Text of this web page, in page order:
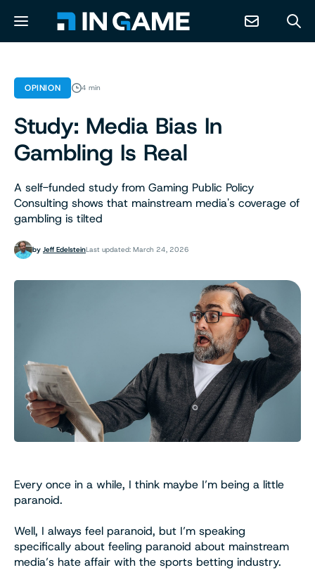
NEWS
ABOUT
CONTACT
RESOURCES
PREDICTION MARKETS
OPINION 4 min
Study: Media Bias In
Gambling Is Real
A self-funded study from Gaming Public Policy
Consulting shows that mainstream media's coverage of
gambling is tilted
by Jeff EdelsteinLast updated: March 24, 2026
Every once in a while, I think maybe I’m being a little
paranoid.
Well, I always feel paranoid, but I’m speaking
specifically about feeling paranoid about mainstream
media’s hate affair with the sports betting industry.